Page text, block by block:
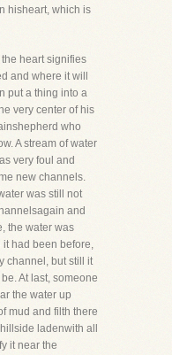
hisheart, which is
heart signifies
and where it will
put a thing into a
very center of his
who
A stream of water
very foul and
new channels.
was still not
and
the water was
it had been before,
channel, but still it
At last, someone
the water up
mud and filth there
ladenwith all
it near the